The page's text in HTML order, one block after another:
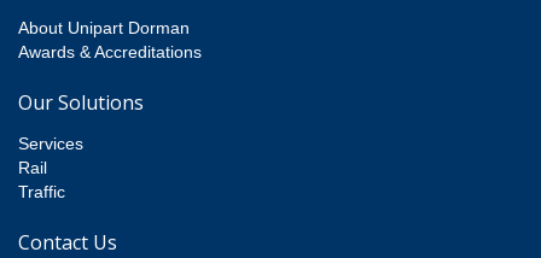
About Unipart Dorman
Awards & Accreditations
Our Solutions
Services
Rail
Traffic
Contact Us